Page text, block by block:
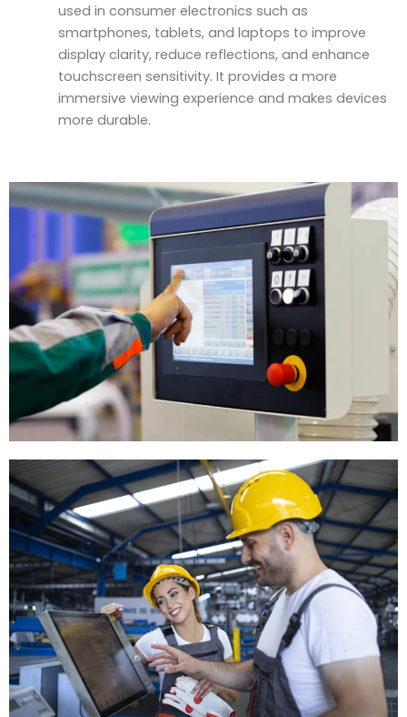
used in consumer electronics such as
smartphones, tablets, and laptops to improve
display clarity, reduce reflections, and enhance
touchscreen sensitivity. It provides a more
immersive viewing experience and makes devices
more durable.